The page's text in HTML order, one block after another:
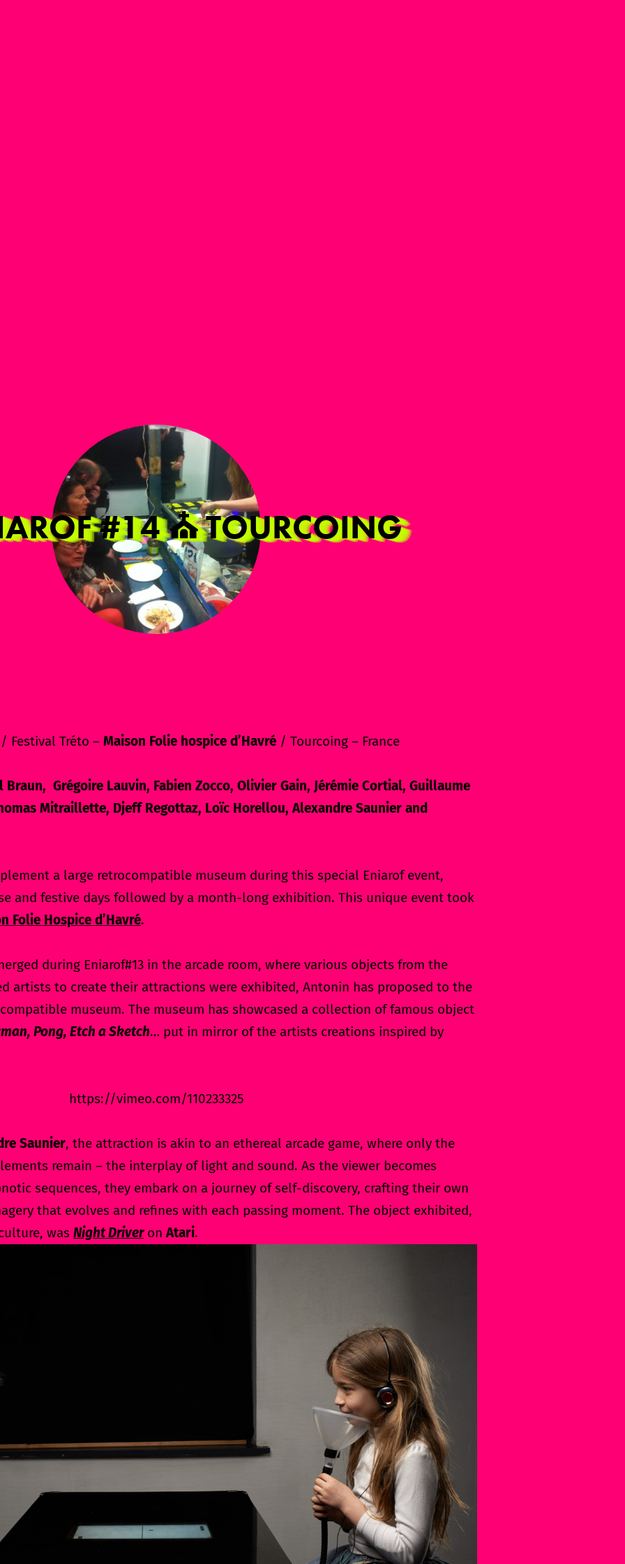
#14 ⛪️ TOURCOING
Festival Tréto – Maison Folie hospice d’Havré / Tourcoing – France
Braun, Grégoire Lauvin, Fabien Zocco, Olivier Gain, Jérémie Cortial, Guillaume
Mitraillette, Djeff Regottaz, Loïc Horellou, Alexandre Saunier and
a large retrocompatible museum during this special Eniarof event,
and festive days followed by a month-long exhibition. This unique event took
Folie Hospice d’Havré.
during Eniarof#13 in the arcade room, where various objects from the
artists to create their attractions were exhibited, Antonin has proposed to the
museum. The museum has showcased a collection of famous object
Pong, Etch a Sketch… put in mirror of the artists creations inspired by
https://vimeo.com/110233325
Saunier, the attraction is akin to an ethereal arcade game, where only the
remain – the interplay of light and sound. As the viewer becomes
sequences, they embark on a journey of self-discovery, crafting their own
that evolves and refines with each passing moment. The object exhibited,
was Night DriveronAtari.